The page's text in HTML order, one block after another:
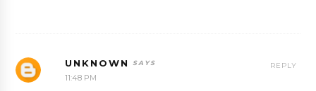
UNKNOWN
11:48 PM
REPLY